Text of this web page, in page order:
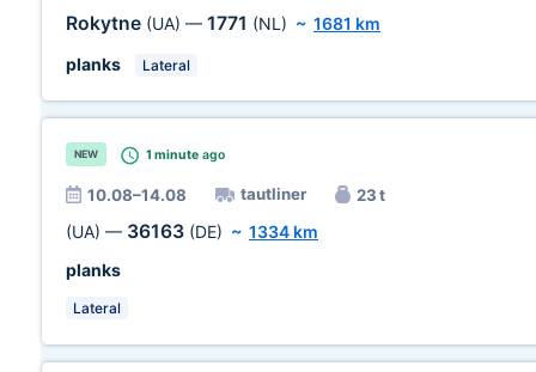
Rokytne (UA) — 1771 (NL) ~ 1681 km
planks
Lateral
NEW 1 minute ago
10.08–14.08 tautliner 23 t
(UA) — 36163 (DE) ~ 1334 km
planks
Lateral